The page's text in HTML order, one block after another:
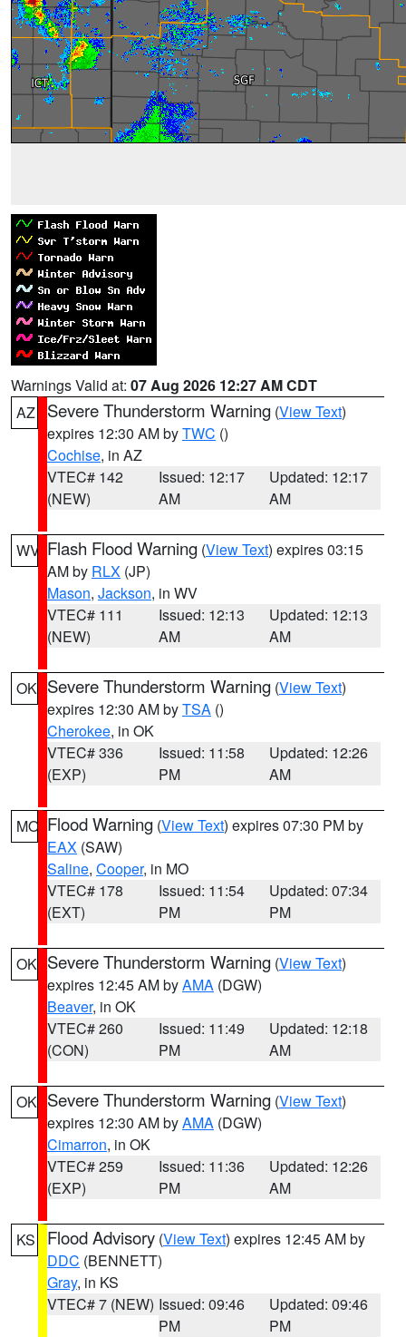
Warnings Valid at: 07 Aug 2026 12:27 AM CDT
AZ
Severe Thunderstorm Warning (View Text)
expires 12:30 AM byTWC ()
Cochise, in AZ
VTEC# 142
(NEW)
Issued: 12:17
AM
Updated: 12:17
AM
WV Flash Flood Warning (View Text) expires 03:15
AM by RLX (JP)
Mason, Jackson, in WV
VTEC# 111
(NEW)
Issued: 12:13
AM
Updated: 12:13
AM
OK Severe Thunderstorm Warning (View Text)
expires 12:30 AM byTSA ()
Cherokee, in OK
VTEC# 336
(EXP)
Issued: 11:58
PM
Updated: 12:26
AM
MO Flood Warning (View Text) expires 07:30 PM by
EAX (SAW)
Saline, Cooper, in MO
VTEC# 178
(EXT)
Issued: 11:54
PM
Updated: 07:34
PM
OK Severe Thunderstorm Warning (View Text)
expires 12:45 AM byAMA (DGW)
Beaver, in OK
VTEC# 260
(CON)
Issued: 11:49
PM
Updated: 12:18
AM
OK Severe Thunderstorm Warning (View Text)
expires 12:30 AM byAMA (DGW)
Cimarron, in OK
VTEC# 259
(EXP)
Issued: 11:36
PM
Updated: 12:26
AM
KS Flood Advisory (View Text) expires 12:45 AM by
DDC (BENNETT)
Gray, in KS
VTEC# 7 (NEW) Issued: 09:46
PM
Updated: 09:46
PM